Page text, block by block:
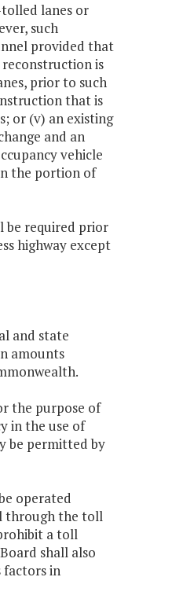
lanes or
such
provided that
is
prior to such
that is
or (v) an existing
and an
vehicle
the portion of
be required prior
highway except
and state
amounts
the purpose of
in the use of
be permitted by
operated
through the toll
a toll
shall also
in